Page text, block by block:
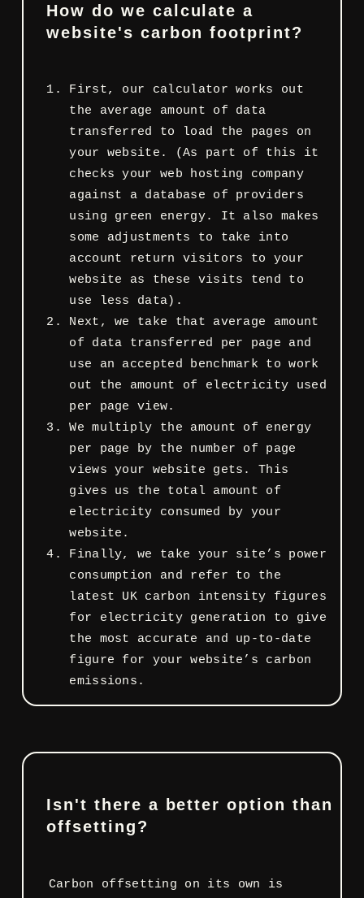
How do we calculate a
website's carbon footprint?
First, our calculator works out
the average amount of data
transferred to load the pages on
your website. (As part of this it
checks your web hosting company
against a database of providers
using green energy. It also makes
some adjustments to take into
account return visitors to your
website as these visits tend to
use less data).
Next, we take that average amount
of data transferred per page and
use an accepted benchmark to work
out the amount of electricity used
per page view.
We multiply the amount of energy
per page by the number of page
views your website gets. This
gives us the total amount of
electricity consumed by your
website.
Finally, we take your site’s power
consumption and refer to the
latest UK carbon intensity figures
for electricity generation to give
the most accurate and up-to-date
figure for your website’s carbon
emissions.
Isn't there a better option than
offsetting?
Carbon offsetting on its own is